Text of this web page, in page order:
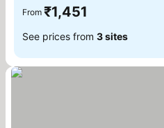
From ₹1,451
See prices from 3 sites